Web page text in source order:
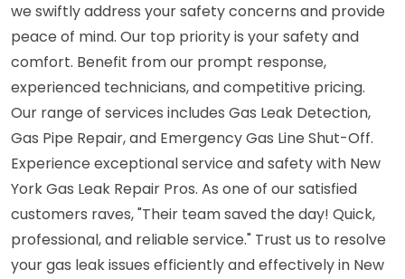
we swiftly address your safety concerns and provide
peace of mind. Our top priority is your safety and
comfort. Benefit from our prompt response,
experienced technicians, and competitive pricing.
Our range of services includes Gas Leak Detection,
Gas Pipe Repair, and Emergency Gas Line Shut-Off.
Experience exceptional service and safety with New
York Gas Leak Repair Pros. As one of our satisfied
customers raves, "Their team saved the day! Quick,
professional, and reliable service." Trust us to resolve
your gas leak issues efficiently and effectively in New